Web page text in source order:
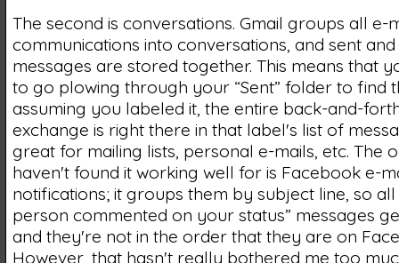
The second is conversations. Gmail groups all e-
communications into conversations, and sent
messages are stored together. This means that
to go plowing through your “Sent” folder to find
assuming you labeled it, the entire back-and-
exchange is right there in that label's list of
great for mailing lists, personal e-mails, etc. The
haven't found it working well for is Facebook e-
notifications; it groups them by subject line, so all
person commented on your status” messages
and they're not in the order that they are on
However, that hasn't really bothered me too